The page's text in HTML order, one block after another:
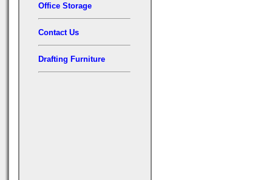
Office Storage
Contact Us
Drafting Furniture